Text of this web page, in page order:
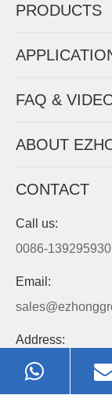
PRODUCTS
FAQ &
ABOUT
CONTACT
Call us:
0086-
Email:
Address:
NO.1, Sihai